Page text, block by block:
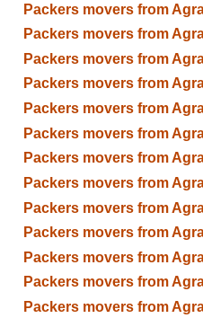
Packers movers from
Packers movers from
Packers movers from
Packers movers from
Packers movers from
Packers movers from
Packers movers from
Packers movers from
Packers movers from
Packers movers from
Packers movers from
Packers movers from
Packers movers from